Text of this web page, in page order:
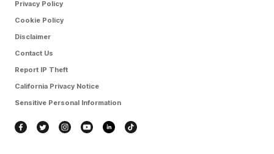
Privacy Policy
Cookie Policy
Disclaimer
Contact Us
Report IP Theft
California Privacy Notice
Sensitive Personal Information